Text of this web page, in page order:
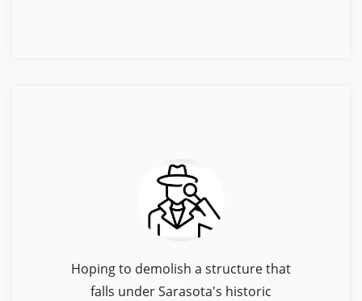
Hoping to demolish a structure that
falls under Sarasota's historic